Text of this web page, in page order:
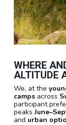
WHERE
ALTITUDE
We, at the
camps across
participant
peaks
and urban